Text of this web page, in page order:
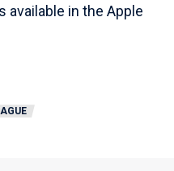
available in the Apple